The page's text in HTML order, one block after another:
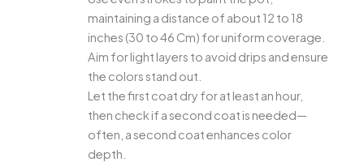
maintaining a distance of about 12 to 18
inches (30 to 46 Cm) for uniform coverage.
Aim for light layers to avoid drips and ensure
the colors stand out.
Let the first coat dry for at least an hour,
then check if a second coat is needed—
often, a second coat enhances color
depth.